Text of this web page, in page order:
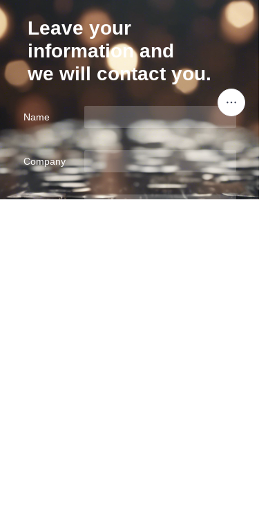
Leave your
information and
we will contact you.
Name
Company
EN